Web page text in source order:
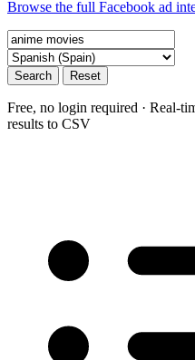
Browse the full Facebook ad
Search Reset
Free, no login required · Real-
results to CSV